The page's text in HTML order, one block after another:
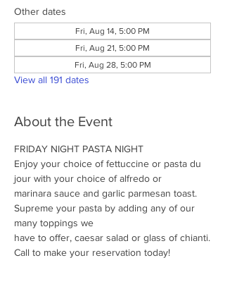
Other dates
Fri, Aug 14, 5:00 PM
Fri, Aug 21, 5:00 PM
Fri, Aug 28, 5:00 PM
View all 191 dates
About the Event
FRIDAY NIGHT PASTA NIGHT
Enjoy your choice of fettuccine or pasta du
jour with your choice of alfredo or
marinara sauce and garlic parmesan toast.
Supreme your pasta by adding any of our
many toppings we
have to offer, caesar salad or glass of chianti.
Call to make your reservation today!